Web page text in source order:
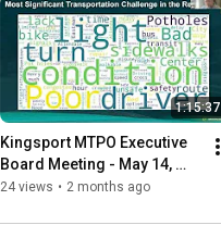
1:15:37
Kingsport MTPO Executive
Board Meeting - May 14,
2026
24 views • 2 months ago